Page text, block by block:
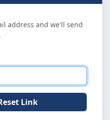
address and we'll send
Link